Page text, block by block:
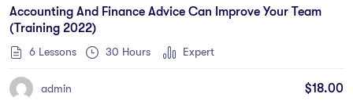
Accounting And Finance Advice Can Improve Your Team
(training 2022)
6 Lessons 30 Hours Expert
admin $18.00